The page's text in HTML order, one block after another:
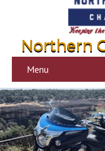
Northern
Menu